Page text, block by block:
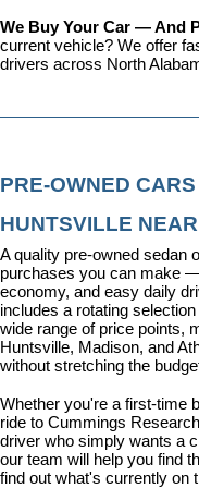
We Buy Your Car — And
current vehicle? We offer
drivers across North
PRE-OWNED
HUNTSVILLE
A quality pre-owned sedan
purchases you can make
economy, and easy daily
includes a rotating
wide range of price points,
Huntsville, Madison, and
without stretching the
Whether you're a first-time
ride to Cummings
driver who simply wants a
our team will help you find
find out what's currently on